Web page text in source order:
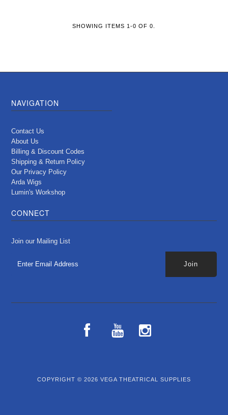
SHOWING ITEMS 1-0 OF 0.
NAVIGATION
Contact Us
About Us
Billing & Discount Codes
Shipping & Return Policy
Our Privacy Policy
Arda Wigs
Lumin's Workshop
CONNECT
Join our Mailing List
COPYRIGHT © 2026 VEGA THEATRICAL SUPPLIES